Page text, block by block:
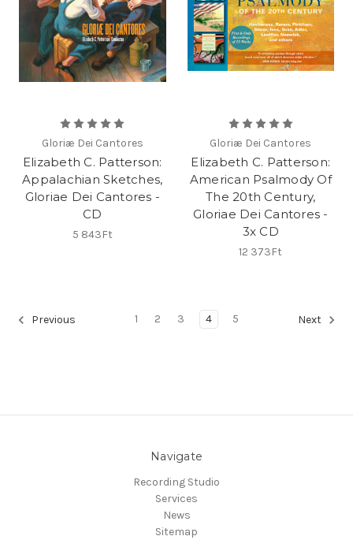
Gloriæ Dei Cantores
Elizabeth C. Patterson:
Appalachian Sketches,
Gloriae Dei Cantores -
CD
5 843Ft
Gloriæ Dei Cantores
Elizabeth C. Patterson:
American Psalmody Of
The 20th Century,
Gloriae Dei Cantores -
3x CD
12 373Ft
Previous 1 2 3 4 5 Next
Navigate
Recording Studio
Services
News
Sitemap